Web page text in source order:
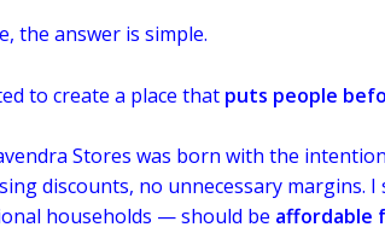
the answer is simple.
to create a place that puts people
Stores was born with the
discounts, no unnecessary margins.
households — should be affordable